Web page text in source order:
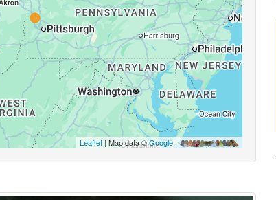
Leaflet| Map data ©Google,